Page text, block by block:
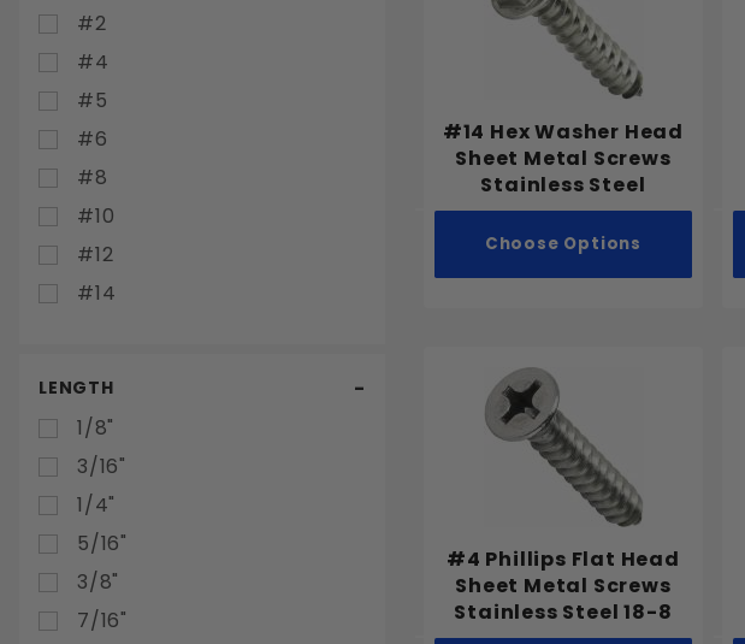
#14 Hex Washer Head
Sheet Metal Screws
Stainless Steel
Choose Options
#4 Phillips Flat Head
Sheet Metal Screws
Stainless Steel 18-8
#2
#4
#5
#6
#8
#10
#12
#14
LENGTH
1/8"
3/16"
1/4"
5/16"
3/8"
7/16"